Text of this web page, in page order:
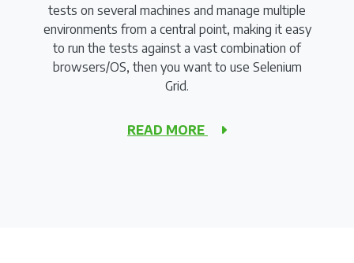
tests on several machines and manage multiple
environments from a central point, making it easy
to run the tests against a vast combination of
browsers/OS, then you want to use Selenium
Grid.
READ MORE